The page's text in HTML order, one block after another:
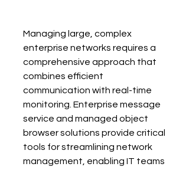
Managing large, complex
enterprise networks requires a
comprehensive approach that
combines efficient
communication with real-time
monitoring. Enterprise message
service and managed object
browser solutions provide critical
tools for streamlining network
management, enabling IT teams